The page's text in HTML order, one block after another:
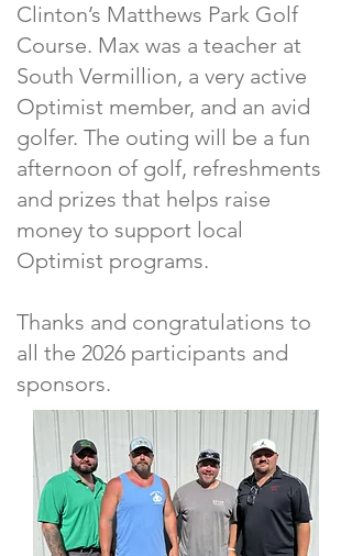
Clinton’s Matthews Park Golf
Course. Max was a teacher at
South Vermillion, a very active
Optimist member, and an avid
golfer. The outing will be a fun
afternoon of golf, refreshments
and prizes that helps raise
money to support local
Optimist programs.
Thanks and congratulations to
all the 2026 participants and
sponsors.